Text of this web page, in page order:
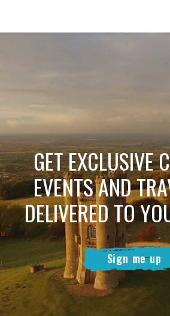
GET EXCLUSIVE
EVENTS AND
DELIVERED TO
Sign me up